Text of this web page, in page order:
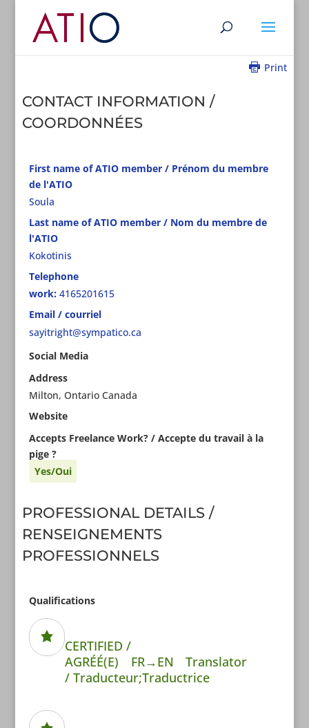
Print
CONTACT INFORMATION /
COORDONNÉES
First name of ATIO member / Prénom du membre
de l'ATIO
Soula
Last name of ATIO member / Nom du membre de
l'ATIO
Kokotinis
Telephone
work: 4165201615
Email / courriel
sayitright@sympatico.ca
Social Media
Address
Milton, Ontario Canada
Website
Accepts Freelance Work? / Accepte du travail à la
pige ?
Yes/Oui
PROFESSIONAL DETAILS /
RENSEIGNEMENTS
PROFESSIONNELS
Qualifications
CERTIFIED /
AGRÉÉ(E)
FR→EN
Translator
/ Traducteur;Traductrice